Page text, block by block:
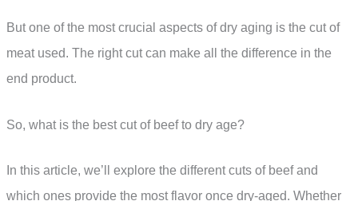
But one of the most crucial aspects of dry aging is the cut of
meat used. The right cut can make all the difference in the
end product.
So, what is the best cut of beef to dry age?
In this article, we’ll explore the different cuts of beef and
which ones provide the most flavor once dry-aged. Whether